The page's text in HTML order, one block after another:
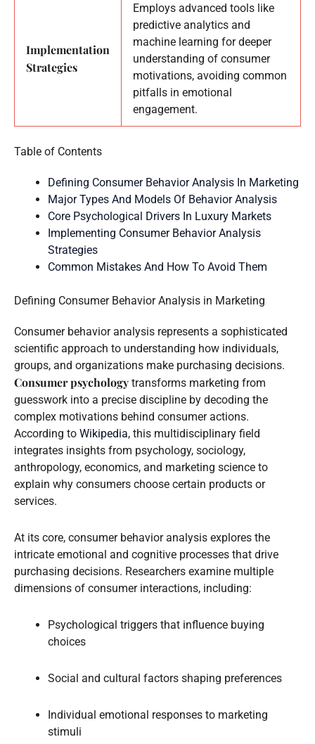
Implementation
Strategies
Employs advanced tools like
predictive analytics and
machine learning for deeper
understanding of consumer
motivations, avoiding common
pitfalls in emotional
engagement.
Table of Contents
Defining Consumer Behavior Analysis In Marketing
Major Types And Models Of Behavior Analysis
Core Psychological Drivers In Luxury Markets
Implementing Consumer Behavior Analysis
Strategies
Common Mistakes And How To Avoid Them
Defining Consumer Behavior Analysis in Marketing
Consumer behavior analysis represents a sophisticated
scientific approach to understanding how individuals,
groups, and organizations make purchasing decisions.
Consumer psychology transforms marketing from
guesswork into a precise discipline by decoding the
complex motivations behind consumer actions.
According to Wikipedia, this multidisciplinary field
integrates insights from psychology, sociology,
anthropology, economics, and marketing science to
explain why consumers choose certain products or
services.
At its core, consumer behavior analysis explores the
intricate emotional and cognitive processes that drive
purchasing decisions. Researchers examine multiple
dimensions of consumer interactions, including:
Psychological triggers that influence buying
choices
Social and cultural factors shaping preferences
Individual emotional responses to marketing
stimuli